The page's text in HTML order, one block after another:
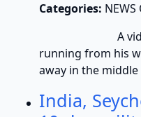
Categories: NEWS
A video of
running from his
away in the
India,